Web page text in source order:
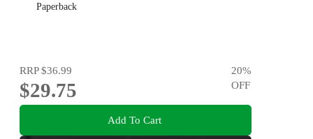
Paperback
RRP$36.99
$29.75
20%
OFF
Add To Cart